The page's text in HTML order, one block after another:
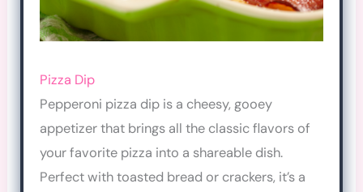
Pizza Dip
Pepperoni pizza dip is a cheesy, gooey
appetizer that brings all the classic flavors of
your favorite pizza into a shareable dish.
Perfect with toasted bread or crackers, it’s a